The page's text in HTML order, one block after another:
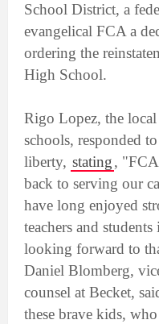
School District, a
evangelical FCA a
ordering the
High School.
Rigo Lopez, the
schools, responded
liberty, stating, "FCA
back to serving our
have long enjoyed
teachers and
looking forward to
Daniel Blomberg,
counsel at Becket,
these brave kids,